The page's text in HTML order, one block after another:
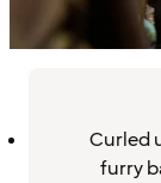
Curled
furry